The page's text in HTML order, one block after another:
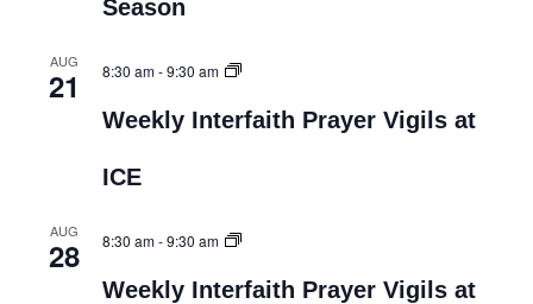
Season
AUG
21 8:30 am-9:30 am
Weekly Interfaith Prayer Vigils at
ICE
AUG
28 8:30 am-9:30 am
Weekly Interfaith Prayer Vigils at